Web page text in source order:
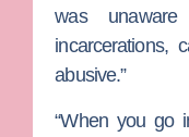
was
incarcerations,
abusive.”
“When you go